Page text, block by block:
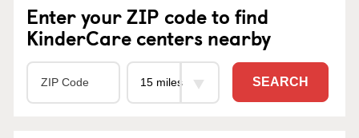
Enter your ZIP code to find
KinderCare centers nearby
SEARCH